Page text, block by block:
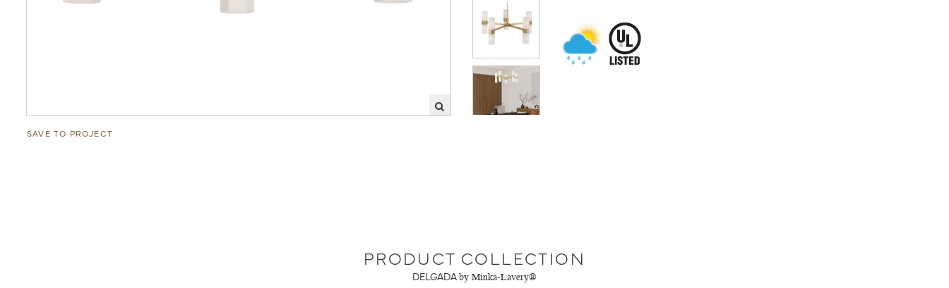
SAVE TO PROJECT
PRODUCT COLLECTION
DELGADA by Minka-Lavery®